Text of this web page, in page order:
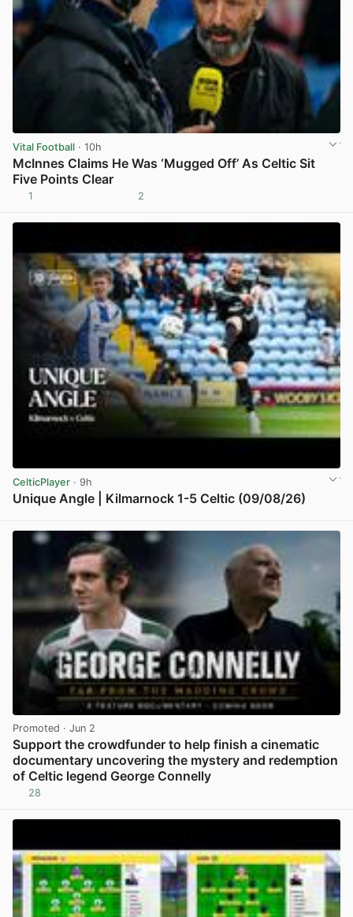
Vital Football · 10h
McInnes Claims He Was ‘Mugged Off’ As Celtic Sit
Five Points Clear
1 2
CelticPlayer · 9h
Unique Angle | Kilmarnock 1-5 Celtic (09/08/26)
Promoted · Jun 2
Support the crowdfunder to help finish a cinematic
documentary uncovering the mystery and redemption
of Celtic legend George Connelly
28